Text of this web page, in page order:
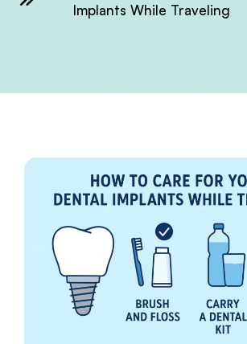
Implants While Traveling